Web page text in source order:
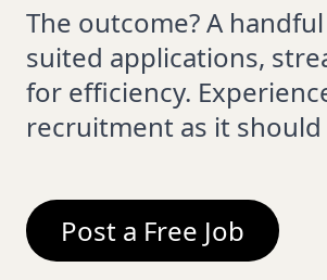
The outcome? A
suited applications,
for efficiency.
recruitment as it should
Post a Free Job